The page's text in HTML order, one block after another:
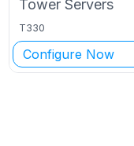
Tower Servers
T330
Configure Now